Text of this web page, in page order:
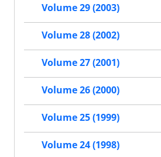
Volume 29 (2003)
Volume 28 (2002)
Volume 27 (2001)
Volume 26 (2000)
Volume 25 (1999)
Volume 24 (1998)